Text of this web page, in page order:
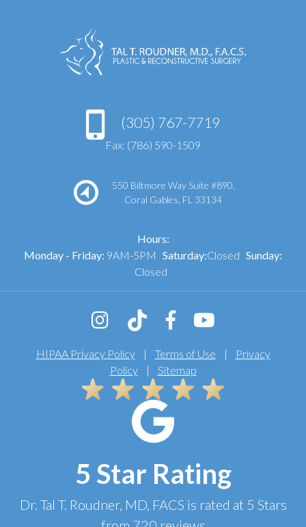
(305) 767-7719
Fax: (786) 590-1509
550 Biltmore Way Suite #890,
Coral Gables, FL 33134
Hours:
Monday - Friday: 9AM-5PM Saturday:Closed Sunday:
Closed
HIPAA Privacy Policy| Terms of Use |
Privacy
Policy| Sitemap
5 Star Rating
Dr. Tal T. Roudner, MD, FACS is rated at 5 Stars